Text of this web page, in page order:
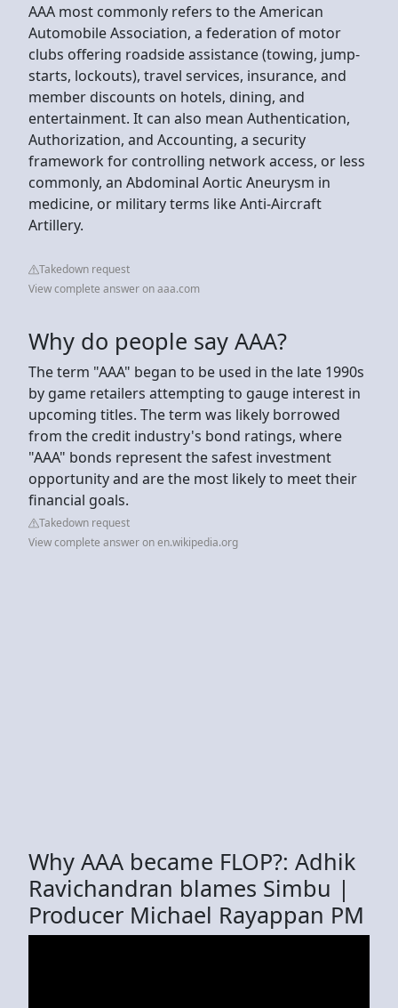
AAA most commonly refers to the American
Automobile Association, a federation of motor
clubs offering roadside assistance (towing, jump-
starts, lockouts), travel services, insurance, and
member discounts on hotels, dining, and
entertainment. It can also mean Authentication,
Authorization, and Accounting, a security
framework for controlling network access, or less
commonly, an Abdominal Aortic Aneurysm in
medicine, or military terms like Anti-Aircraft
Artillery.
Takedown request
View complete answer on aaa.com
Why do people say AAA?
The term "AAA" began to be used in the late 1990s
by game retailers attempting to gauge interest in
upcoming titles. The term was likely borrowed
from the credit industry's bond ratings, where
"AAA" bonds represent the safest investment
opportunity and are the most likely to meet their
financial goals.
Takedown request
View complete answer on en.wikipedia.org
Why AAA became FLOP?: Adhik
Ravichandran blames Simbu |
Producer Michael Rayappan PM